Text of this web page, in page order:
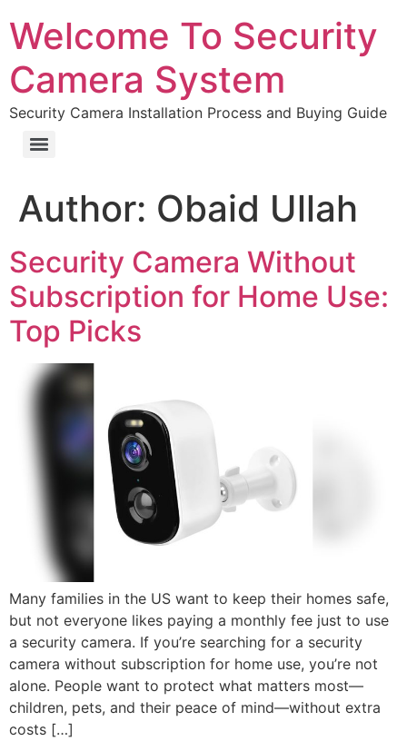
Welcome To Security
Camera System
Security Camera Installation Process and Buying Guide
Author: Obaid Ullah
Security Camera Without
Subscription for Home Use:
Top Picks
Many families in the US want to keep their homes safe,
but not everyone likes paying a monthly fee just to use
a security camera. If you’re searching for a security
camera without subscription for home use, you’re not
alone. People want to protect what matters most—
children, pets, and their peace of mind—without extra
costs […]